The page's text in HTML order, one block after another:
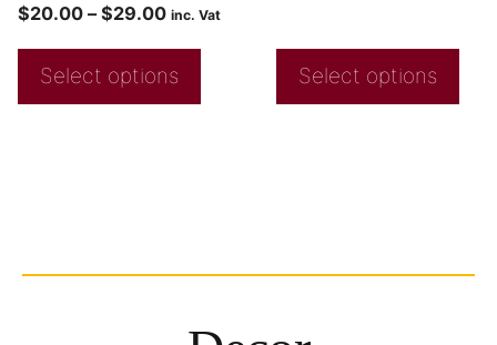
$20.00 – $29.00 inc. Vat
Select options Select options